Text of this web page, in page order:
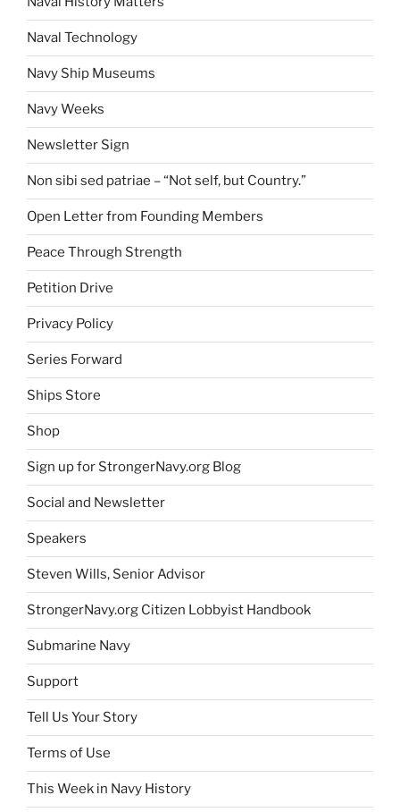
Naval Technology
Navy Ship Museums
Navy Weeks
Newsletter Sign
Non sibi sed patriae – “Not self, but Country.”
Open Letter from Founding Members
Peace Through Strength
Petition Drive
Privacy Policy
Series Forward
Ships Store
Shop
Sign up for StrongerNavy.org Blog
Social and Newsletter
Speakers
Steven Wills, Senior Advisor
StrongerNavy.org Citizen Lobbyist Handbook
Submarine Navy
Support
Tell Us Your Story
Terms of Use
This Week in Navy History